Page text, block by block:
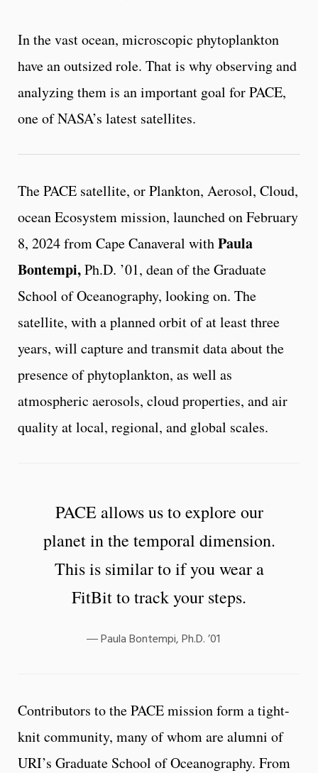
In the vast ocean, microscopic phytoplankton
have an outsized role. That is why observing and
analyzing them is an important goal for PACE,
one of NASA’s latest satellites.
The PACE satellite, or Plankton, Aerosol, Cloud,
ocean Ecosystem mission, launched on February
8, 2024 from Cape Canaveral withPaula
Bontempi,Ph.D. ’01, dean of the Graduate
School of Oceanography, looking on. The
satellite, with a planned orbit of at least three
years, will capture and transmit data about the
presence of phytoplankton, as well as
atmospheric aerosols, cloud properties, and air
quality at local, regional, and global scales.
PACE allows us to explore our
planet in the temporal dimension.
This is similar to if you wear a
FitBit to track your steps.
Paula Bontempi, Ph.D. ’01
Contributors to the PACE mission form a tight-
knit community, many of whom are alumni of
URI’s Graduate School of Oceanography. From